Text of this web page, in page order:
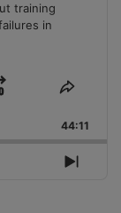
training
in
Forward
Share
44:11
Next